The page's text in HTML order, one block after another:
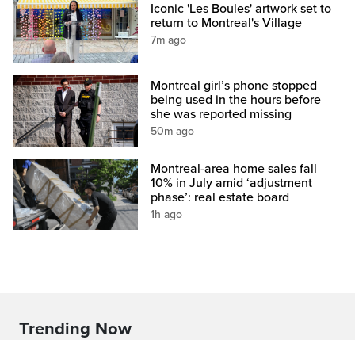
Iconic 'Les Boules' artwork set to
return to Montreal's Village
7m ago
Montreal girl’s phone stopped
being used in the hours before
she was reported missing
50m ago
Montreal-area home sales fall
10% in July amid ‘adjustment
phase’: real estate board
1h ago
Trending Now